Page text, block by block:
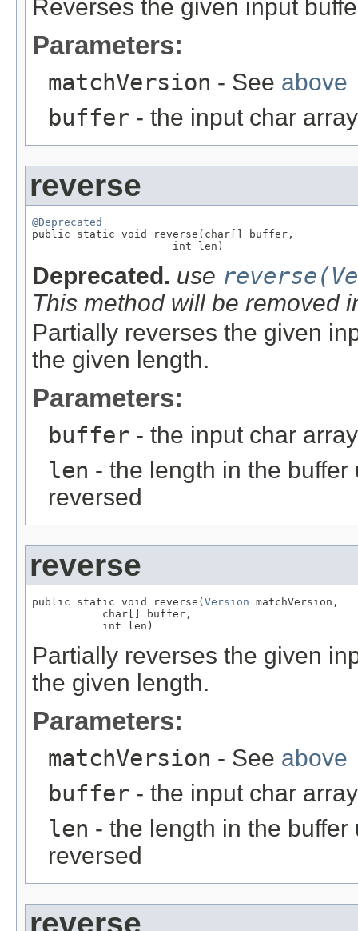
Reverses the given input
Parameters:
matchVersion - See above
buffer - the input char
reverse
@Deprecated
public static void reverse(char[] buffer,
                      int len)
Deprecated. use
This method will be removed
Partially reverses the given
the given length.
Parameters:
buffer - the input char
len - the length in the
reversed
reverse
public static void reverse(Version matchVersion,
           char[] buffer,
           int len)
Partially reverses the given
the given length.
Parameters:
matchVersion - See above
buffer - the input char
len - the length in the
reversed
reverse